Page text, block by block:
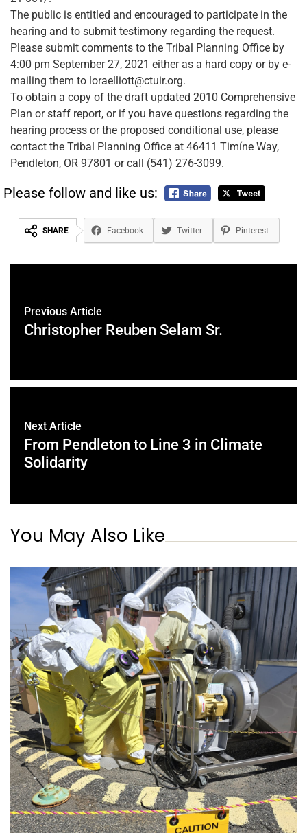
The public is entitled and encouraged to participate in the
hearing and to submit testimony regarding the request.
Please submit comments to the Tribal Planning Office by
4:00 pm September 27, 2021 either as a hard copy or by e-
mailing them to loraelliott@ctuir.org.
To obtain a copy of the draft updated 2010 Comprehensive
Plan or staff report, or if you have questions regarding the
hearing process or the proposed conditional use, please
contact the Tribal Planning Office at 46411 Timíne Way,
Pendleton, OR 97801 or call (541) 276-3099.
Please follow and like us:
SHARE Facebook Twitter Pinterest
Previous Article
Christopher Reuben Selam Sr.
Next Article
From Pendleton to Line 3 in Climate
Solidarity
You May Also Like